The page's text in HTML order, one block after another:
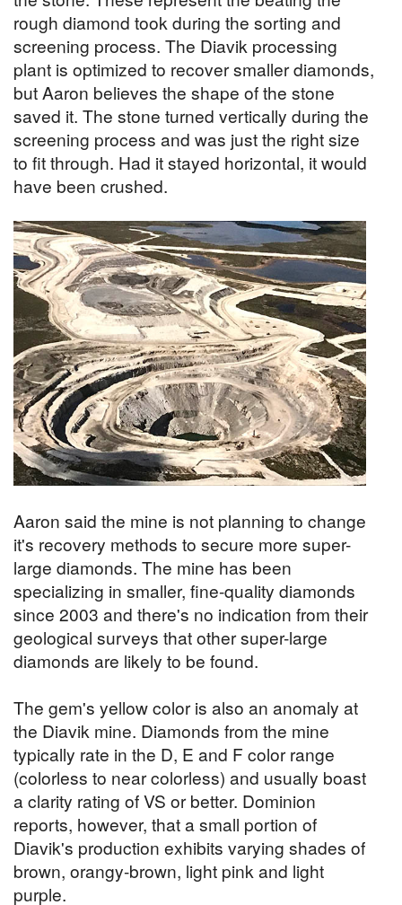
rough diamond took during the sorting and
screening process. The Diavik processing
plant is optimized to recover smaller diamonds,
but Aaron believes the shape of the stone
saved it. The stone turned vertically during the
screening process and was just the right size
to fit through. Had it stayed horizontal, it would
have been crushed.
Aaron said the mine is not planning to change
it's recovery methods to secure more super-
large diamonds. The mine has been
specializing in smaller, fine-quality diamonds
since 2003 and there's no indication from their
geological surveys that other super-large
diamonds are likely to be found.
The gem's yellow color is also an anomaly at
the Diavik mine. Diamonds from the mine
typically rate in the D, E and F color range
(colorless to near colorless) and usually boast
a clarity rating of VS or better. Dominion
reports, however, that a small portion of
Diavik's production exhibits varying shades of
brown, orangy-brown, light pink and light
purple.